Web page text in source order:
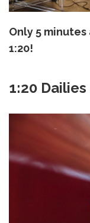
Only 5 minutes
1:20!
1:20 Dailies